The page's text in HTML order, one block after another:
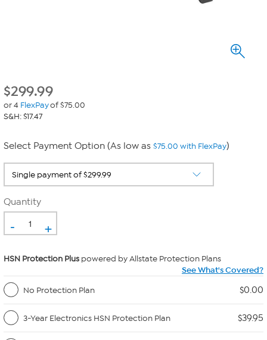
$299.99
or 4 FlexPayof $75.00
S&H: $17.47
Select Payment Option (As low as $75.00 with FlexPay)
Quantity
- +
HSN Protection Plus powered by Allstate Protection Plans
See What's Covered?
No Protection Plan
$0.00
3-Year Electronics HSN Protection Plan $39.95